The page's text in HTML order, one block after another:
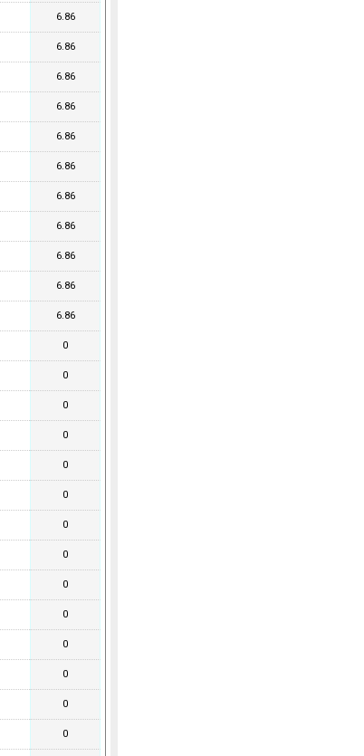
6.86
6.86
6.86
6.86
6.86
6.86
6.86
6.86
6.86
6.86
6.86
0
0
0
0
0
0
0
0
0
0
0
0
0
0